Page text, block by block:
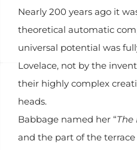
Nearly 200 years ago it
theoretical automatic
universal potential was
Lovelace, not by the
their highly complex
heads.
Babbage named her “The
and the part of the